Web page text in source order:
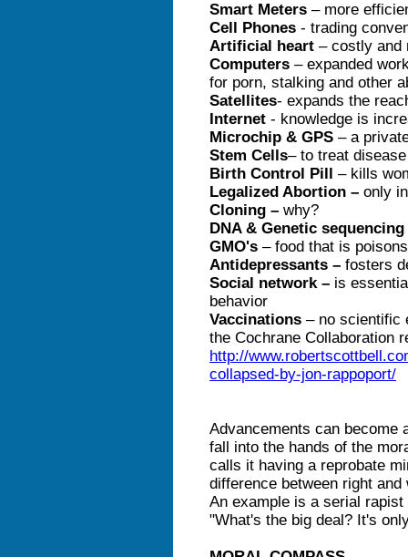
Smart Meters – more
Cell Phones - trading
Artificial heart – costly and
Computers – expanded
for porn, stalking and other
Satellites- expands the
Internet - knowledge is
Microchip & GPS – a
Stem Cells– to treat
Birth Control Pill – kills
Legalized Abortion – only
Cloning – why?
DNA & Genetic sequencing
GMO's – food that is
Antidepressants – fosters
Social network – is
behavior
Vaccinations – no scientific
the Cochrane Collaboration
http://
collapsed-by-jon-rappoport/
Advancements can become
fall into the hands of the
calls it having a reprobate
difference between right
An example is a serial
"What's the big deal? It's